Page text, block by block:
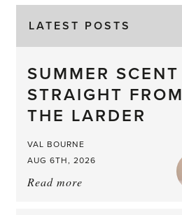
LATEST POSTS
SUMMER SCENT
STRAIGHT FROM
THE LARDER
VAL BOURNE
AUG 6TH, 2026
Read more